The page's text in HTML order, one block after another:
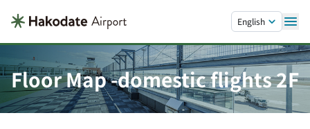
English
Floor Map -domestic flights 2F